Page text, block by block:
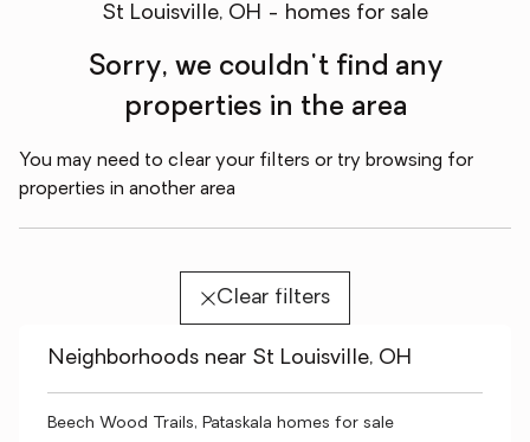
St Louisville, OH - homes for sale
Sorry, we couldn't find any
properties in the area
You may need to clear your filters or try browsing for
properties in another area
Clear filters
Neighborhoods near St Louisville, OH
Beech Wood Trails, Pataskala homes for sale